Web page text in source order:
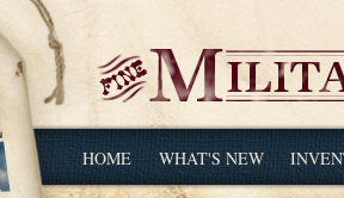
HOME WHAT'S NEW